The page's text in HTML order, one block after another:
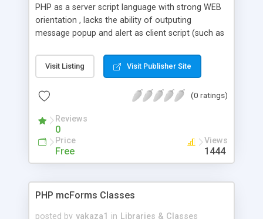
PHP as a server script language with strong WEB
orientation , lacks the ability of outputing
message popup and alert as client script (such as
way of outputing popup Msg without any Scripting
or special packages
Visit Listing Visit Publisher Site
(0 ratings)
Reviews
0
Price
Free
Views
1444
PHP mcForms Classes
posted by yakaza1 in Libraries & Classes